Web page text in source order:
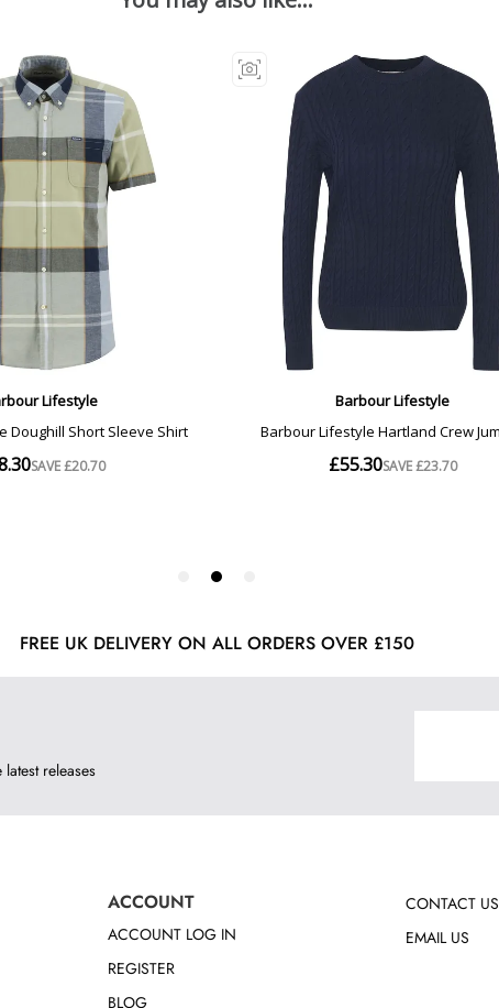
FREE UK DELIVERY ON ALL ORDERS OVER £150
releases
ACCOUNT
ACCOUNT LOG IN
REGISTER
BLOG
CONTACT US
EMAIL US